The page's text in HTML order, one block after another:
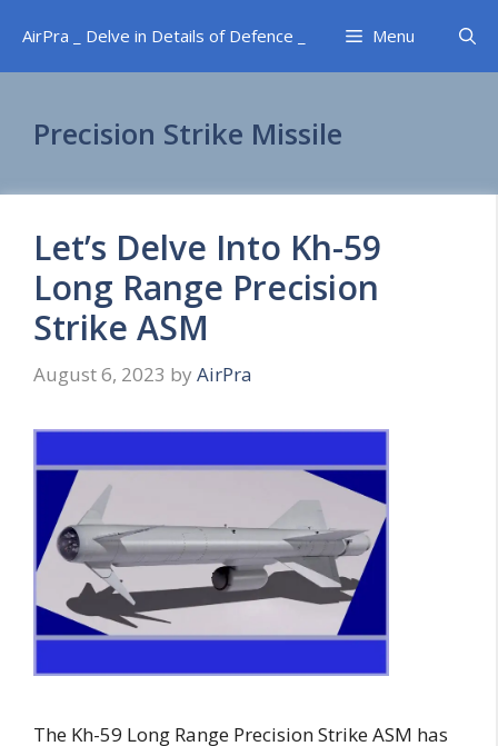
content
AirPra _ Delve in Details of Defence _ Menu
Precision Strike Missile
Let’s Delve Into Kh-59
Long Range Precision
Strike ASM
August 6, 2023 by AirPra
The Kh-59 Long Range Precision Strike ASM has